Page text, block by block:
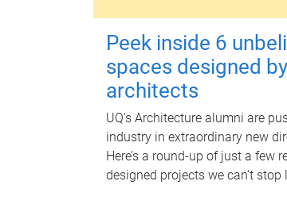
Peek inside 6
spaces designed
architects
UQ's Architecture alumni are
industry in extraordinary new
Here’s a round-up of just a few
designed projects we can’t stop